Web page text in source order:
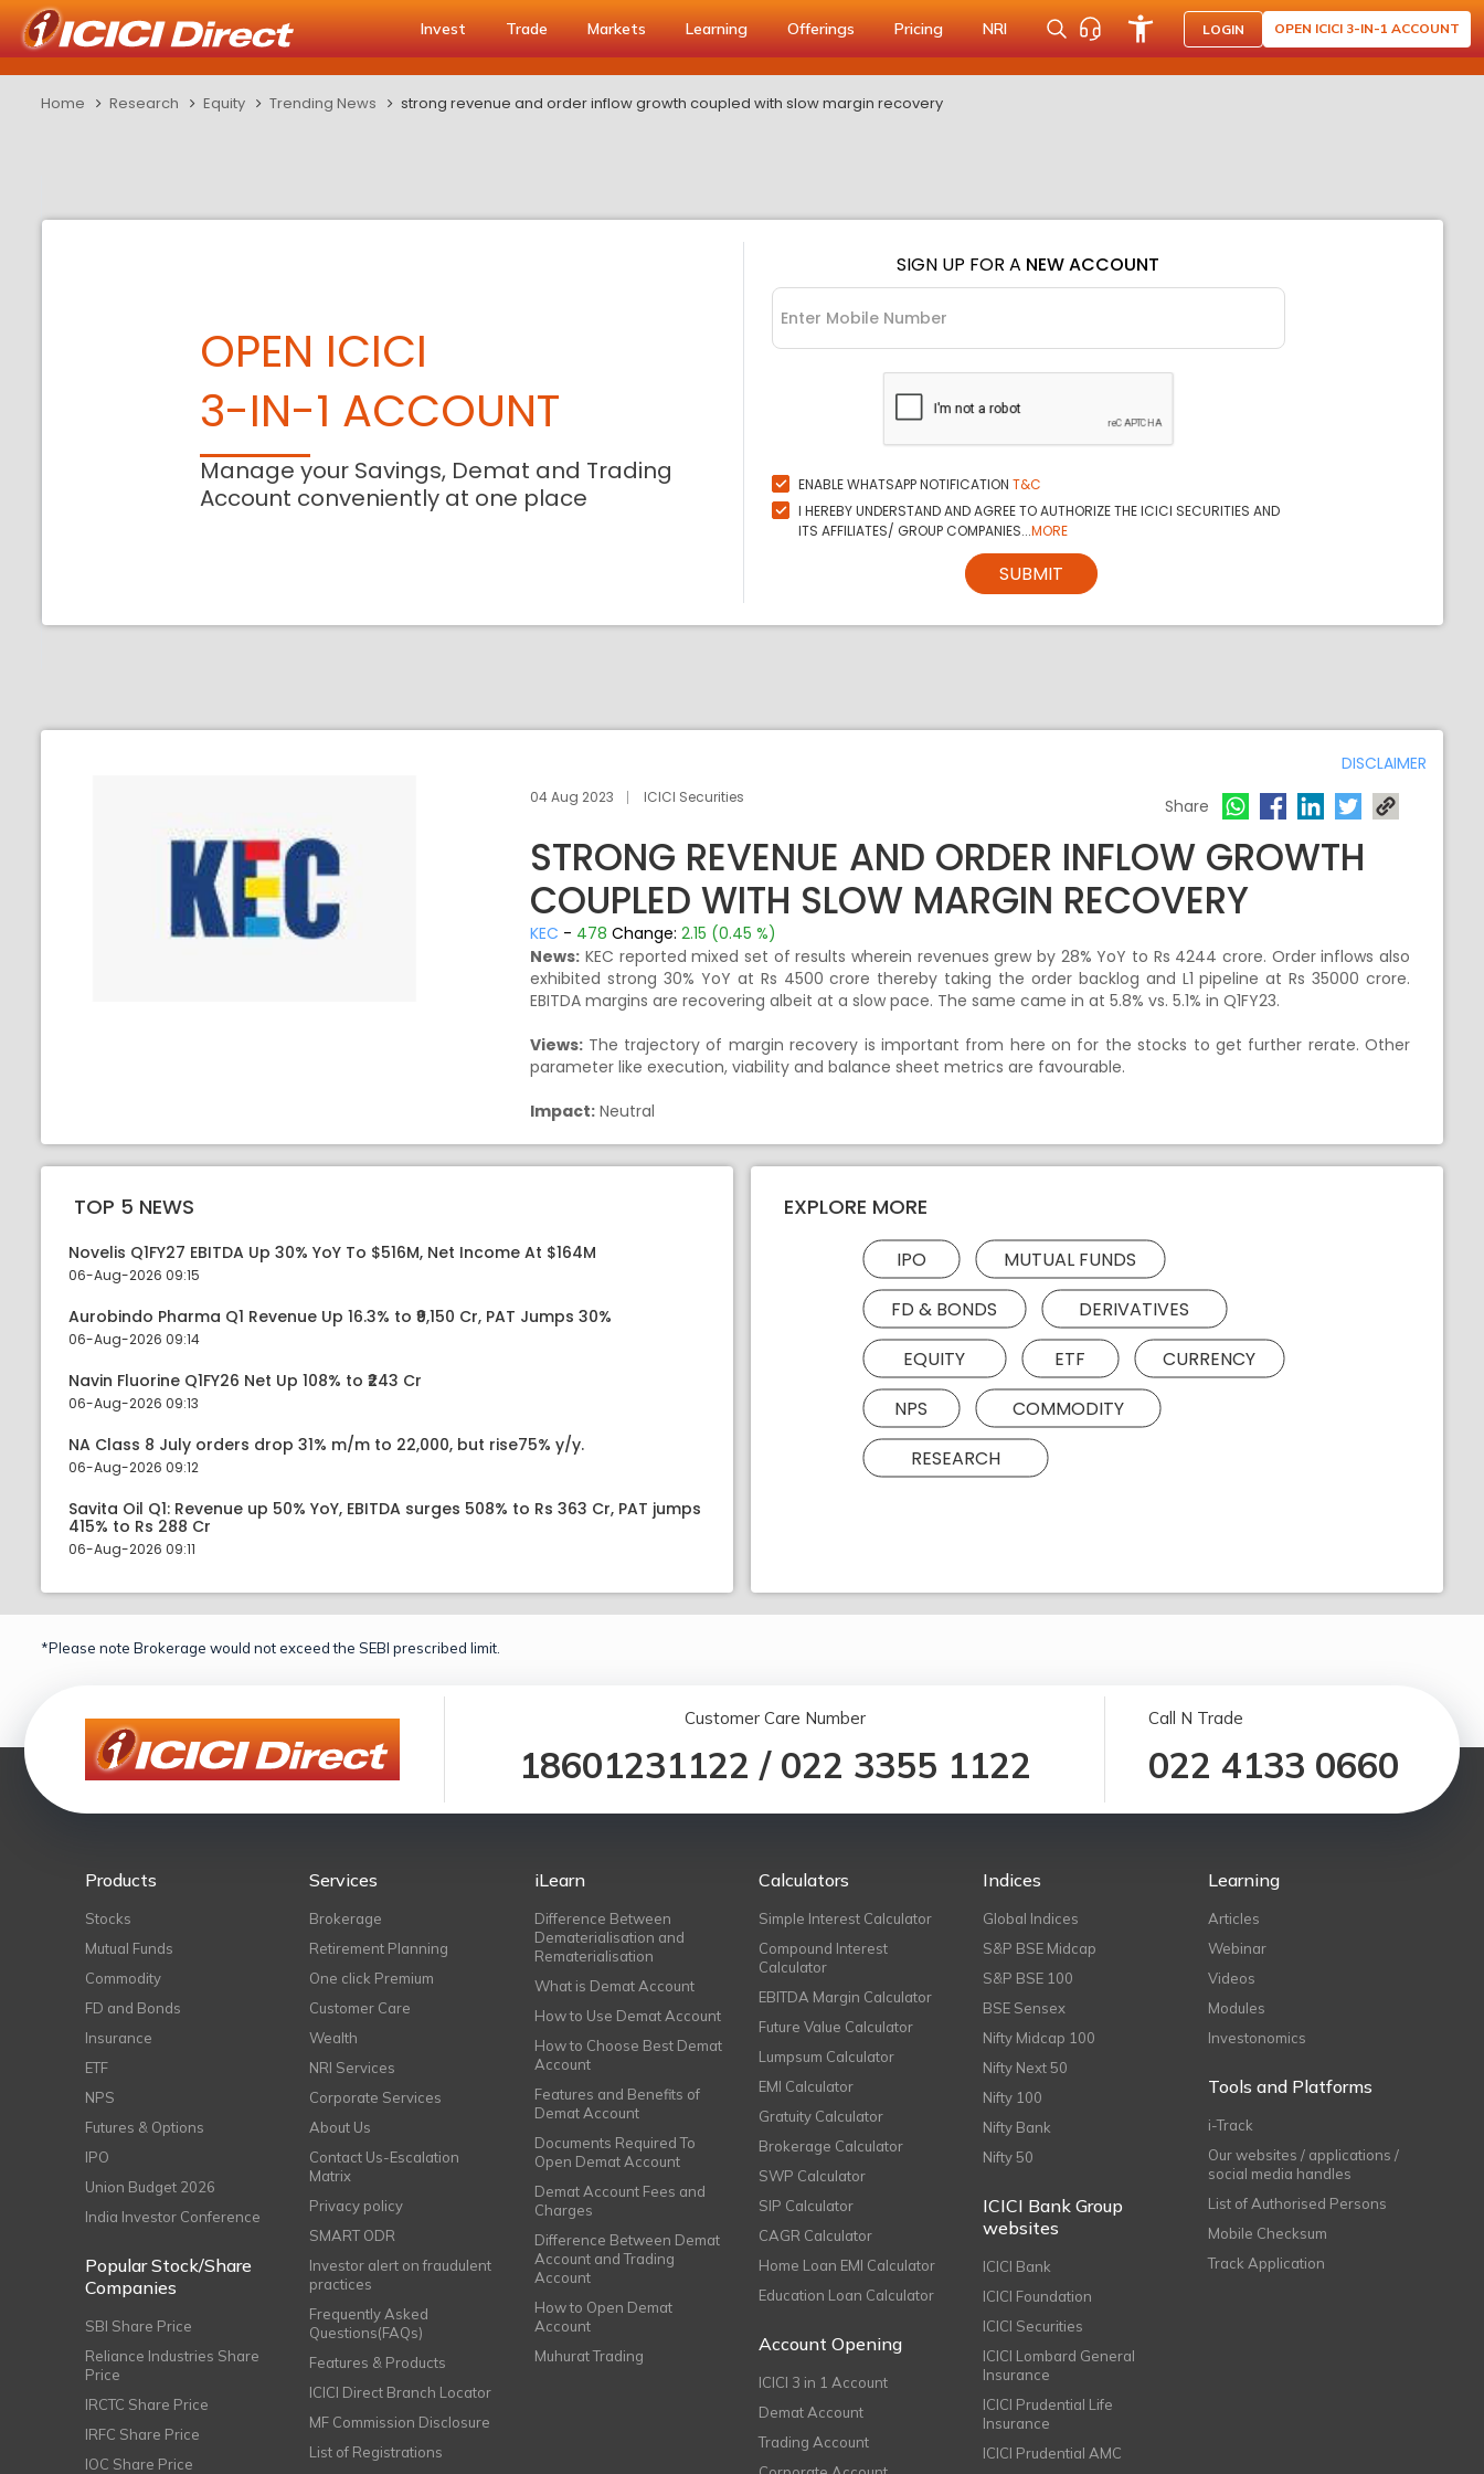
Invest Trade Markets Learning Offerings Pricing NRI LOGIN OPEN ICICI 3-IN-1 ACCOUNT
Home Research Equity Trending News strong revenue and order inflow growth coupled with slow margin recovery
OPEN ICICI
3-IN-1 ACCOUNT
Manage your Savings, Demat and Trading
Account conveniently at one place
SIGN UP FOR A NEW ACCOUNT
ENABLE WHATSAPP NOTIFICATION T&C
I HEREBY UNDERSTAND AND AGREE TO AUTHORIZE THE ICICI SECURITIES AND
ITS AFFILIATES/ GROUP COMPANIES...MORE
SUBMIT
DISCLAIMER
04 Aug 2023 ICICI Securities Share
STRONG REVENUE AND ORDER INFLOW GROWTH
COUPLED WITH SLOW MARGIN RECOVERY
KEC - 478 Change:2.15 (0.45 %)
News: KEC reported mixed set of results wherein revenues grew by 28% YoY to Rs 4244 crore. Order inflows also
exhibited strong 30% YoY at Rs 4500 crore thereby taking the order backlog and L1 pipeline at Rs 35000 crore.
EBITDA margins are recovering albeit at a slow pace. The same came in at 5.8% vs. 5.1% in Q1FY23.
Views: The trajectory of margin recovery is important from here on for the stocks to get further rerate. Other
parameter like execution, viability and balance sheet metrics are favourable.
Impact: Neutral
TOP 5 NEWS
Novelis Q1FY27 EBITDA Up 30% YoY To $516M, Net Income At $164M
06-Aug-2026 09:15
Aurobindo Pharma Q1 Revenue Up 16.3% to ₹9,150 Cr, PAT Jumps 30%
06-Aug-2026 09:14
Navin Fluorine Q1FY26 Net Up 108% to ₹243 Cr
06-Aug-2026 09:13
NA Class 8 July orders drop 31% m/m to 22,000, but rise75% y/y.
06-Aug-2026 09:12
Savita Oil Q1: Revenue up 50% YoY, EBITDA surges 508% to Rs 363 Cr, PAT jumps
415% to Rs 288 Cr
06-Aug-2026 09:11
EXPLORE MORE
IPO
MUTUAL FUNDS
FD & BONDS
DERIVATIVES
EQUITY
ETF
CURRENCY
NPS
COMMODITY
RESEARCH
*Please note Brokerage would not exceed the SEBI prescribed limit.
Customer Care Number
18601231122 / 022 3355 1122
Call N Trade
022 4133 0660
Products
Stocks
Mutual Funds
Commodity
FD and Bonds
Insurance
ETF
NPS
Futures & Options
IPO
Union Budget 2026
India Investor Conference
Popular Stock/Share
Companies
SBI Share Price
Reliance Industries Share
Price
IRCTC Share Price
IRFC Share Price
IOC Share Price
Services
Brokerage
Retirement Planning
One click Premium
Customer Care
Wealth
NRI Services
Corporate Services
About Us
Contact Us-Escalation
Matrix
Privacy policy
SMART ODR
Investor alert on fraudulent
practices
Frequently Asked
Questions(FAQs)
Features & Products
ICICI Direct Branch Locator
MF Commission Disclosure
List of Registrations
iLearn
Difference Between
Dematerialisation and
Rematerialisation
What is Demat Account
How to Use Demat Account
How to Choose Best Demat
Account
Features and Benefits of
Demat Account
Documents Required To
Open Demat Account
Demat Account Fees and
Charges
Difference Between Demat
Account and Trading
Account
How to Open Demat
Account
Muhurat Trading
Calculators
Simple Interest Calculator
Compound Interest
Calculator
EBITDA Margin Calculator
Future Value Calculator
Lumpsum Calculator
EMI Calculator
Gratuity Calculator
Brokerage Calculator
SWP Calculator
SIP Calculator
CAGR Calculator
Home Loan EMI Calculator
Education Loan Calculator
Account Opening
ICICI 3 in 1 Account
Demat Account
Trading Account
Indices
Global Indices
S&P BSE Midcap
S&P BSE 100
BSE Sensex
Nifty Midcap 100
Nifty Next 50
Nifty 100
Nifty Bank
Nifty 50
ICICI Bank Group
websites
ICICI Bank
ICICI Foundation
ICICI Securities
ICICI Lombard General
Insurance
ICICI Prudential Life
Insurance
ICICI Prudential AMC
Learning
Articles
Webinar
Videos
Modules
Investonomics
Tools and Platforms
i-Track
Our websites / applications /
social media handles
List of Authorised Persons
Mobile Checksum
Track Application